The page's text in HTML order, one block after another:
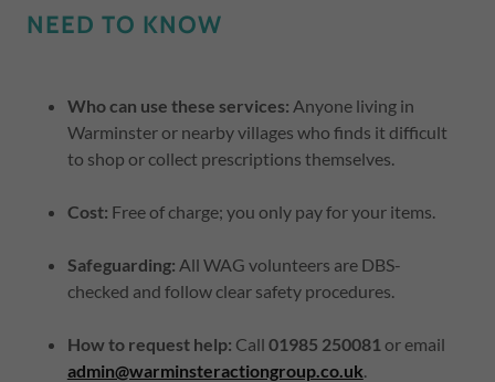
NEED TO KNOW
Who can use these services: Anyone living in
Warminster or nearby villages who finds it difficult
to shop or collect prescriptions themselves.
Cost: Free of charge; you only pay for your items.
Safeguarding: All WAG volunteers are DBS-
checked and follow clear safety procedures.
How to request help: Call 01985 250081 or email
admin@warminsteractiongroup.co.uk.